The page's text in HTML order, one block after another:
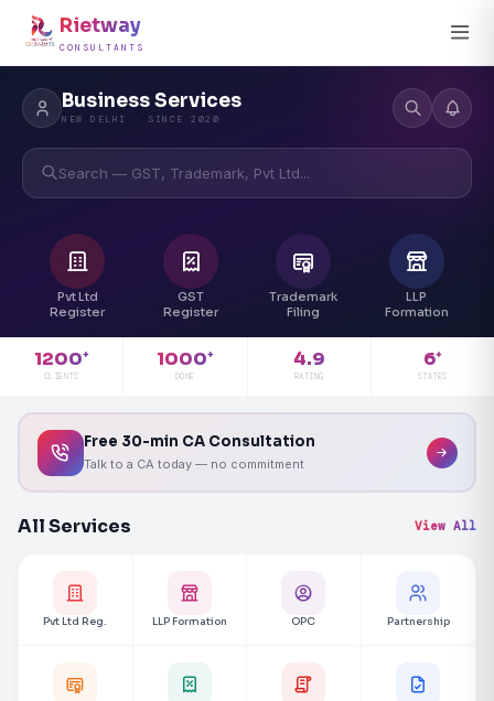
Rietway
CONSULTANTS
Business Services
NEW DELHI · SINCE 2020
Search — GST, Trademark, Pvt Ltd...
Pvt Ltd
Register
GST
Register
Trademark
Filing
LLP
Formation
1200+
CLIENTS
1000+
DONE
4.9
RATING
6+
STATES
Free 30-min CA Consultation
Talk to a CA today — no commitment
All Services View All
Pvt Ltd Reg. LLP Formation OPC Partnership